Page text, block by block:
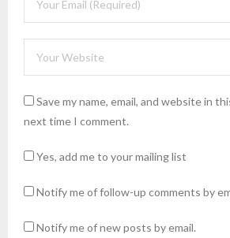
Save my name, email, and website in
next time I comment.
Yes, add me to your mailing list
Notify me of follow-up comments by
Notify me of new posts by email.